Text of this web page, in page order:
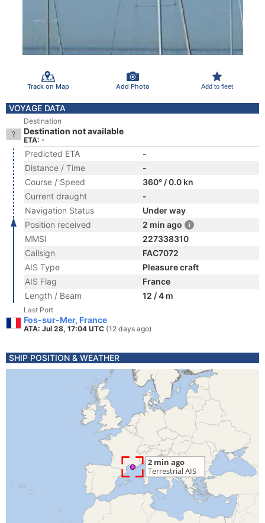
Track on Map Add Photo Add to fleet
VOYAGE DATA
Destination
Destination not available
ETA: -
Predicted ETA
-
Distance / Time
-
Course / Speed
360° / 0.0 kn
Current draught
-
Navigation Status
Under way
Position received
2 min ago
MMSI
227338310
Callsign
FAC7072
AIS Type
Pleasure craft
AIS Flag
France
Length / Beam
12 / 4 m
Last Port
Fos-sur-Mer, France
ATA: Jul 28, 17:04 UTC (12 days ago)
SHIP POSITION & WEATHER